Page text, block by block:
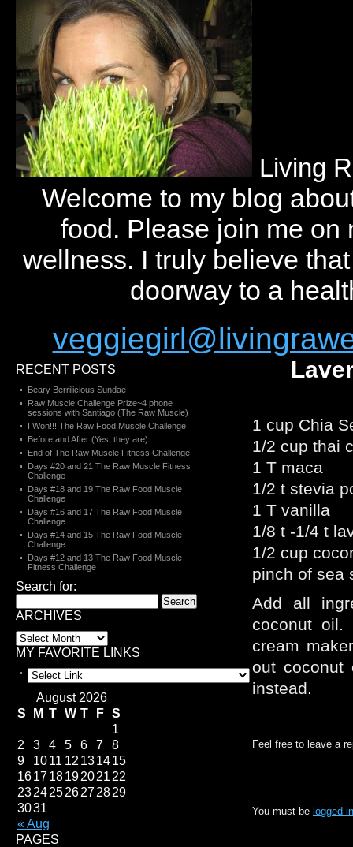
Living
Welcome to my blog
food. Please join me on
wellness. I truly believe
doorway to a
1 cup Chia
1/2 cup thai
1 T maca
1/2 t stevia
1 T vanilla
1/8 t -1/4 t
1/2 cup
pinch of sea
Add all
coconut
cream
out coconut
instead.
Feel free to leave a
You must be logged in
RECENT POSTS
Beary Berrilicious Sundae
Raw Muscle Challenge Prize~4 phone
sessions with Santiago (The Raw Muscle)
I Won!!! The Raw Food Muscle Challenge
Before and After (Yes, they are)
End of The Raw Muscle Fitness Challenge
Days #20 and 21 The Raw Muscle Fitness
Challenge
Days #18 and 19 The Raw Food Muscle
Challenge
Days #16 and 17 The Raw Food Muscle
Challenge
Days #14 and 15 The Raw Food Muscle
Challenge
Days #12 and 13 The Raw Food Muscle
Fitness Challenge
Search for:
ARCHIVES
MY FAVORITE LINKS
August 2026
S
M T W T F S
« Aug
1
2
3 4 5 6 7
8
9
1011 12 131415
161718192021 22
23242526272829
3031
PAGES